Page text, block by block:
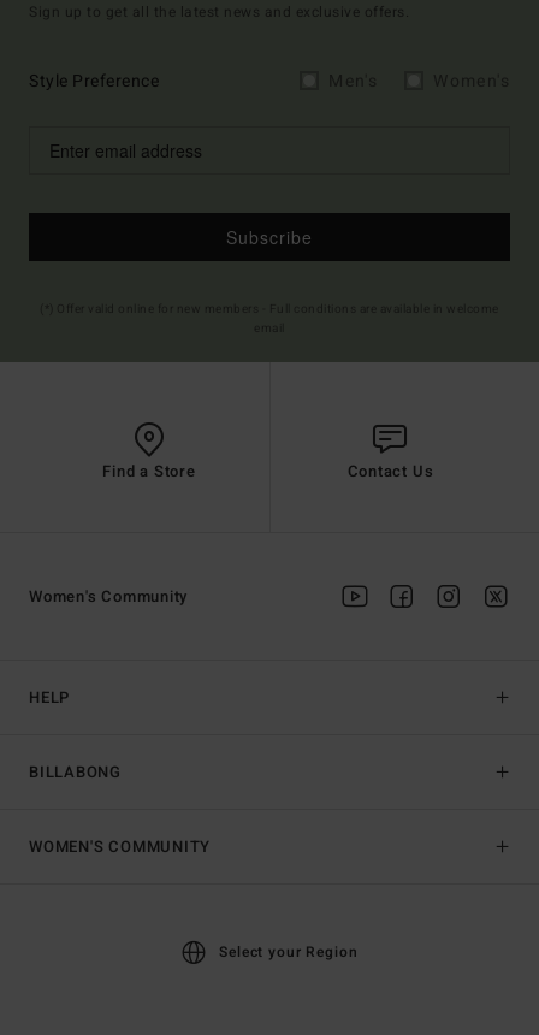
Sign up to get all the latest news and exclusive offers.
Style Preference
Subscribe
Find a Store Contact Us
HELP
BILLABONG
Women's Community
WOMEN'S COMMUNITY
Select your Region